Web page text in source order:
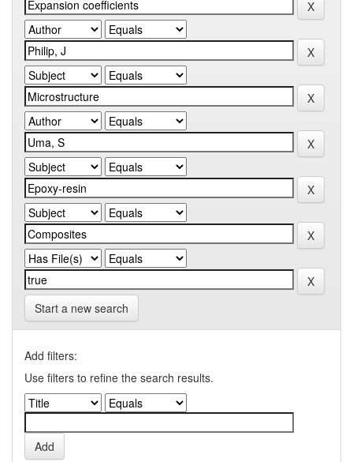
Start a new search
Add filters:
Use filters to refine the search results.